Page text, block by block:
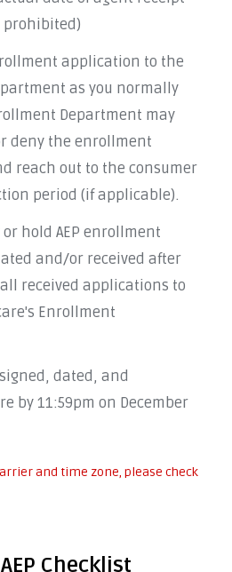
prohibited)
application to the
as you normally
Department may
deny the enrollment
reach out to the consumer
period (if applicable).
hold AEP enrollment
and/or received after
all received applications to
Enrollment
dated, and
by 11:59pm on December
and time zone, please check
Checklist